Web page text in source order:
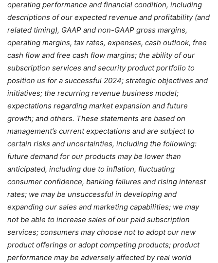
operating performance and financial condition, including
descriptions of our expected revenue and profitability (and
related timing), GAAP and non-GAAP gross margins,
operating margins, tax rates, expenses, cash outlook, free
cash flow and free cash flow margins; the ability of our
subscription services and security product portfolio to
position us for a successful 2024; strategic objectives and
initiatives; the recurring revenue business model;
expectations regarding market expansion and future
growth; and others. These statements are based on
management’s current expectations and are subject to
certain risks and uncertainties, including the following:
future demand for our products may be lower than
anticipated, including due to inflation, fluctuating
consumer confidence, banking failures and rising interest
rates; we may be unsuccessful in developing and
expanding our sales and marketing capabilities; we may
not be able to increase sales of our paid subscription
services; consumers may choose not to adopt our new
product offerings or adopt competing products; product
performance may be adversely affected by real world